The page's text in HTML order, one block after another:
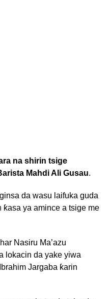
na shirin tsige
Mahdi Ali Gusau.
da wasu laifuka guda
ya amince a tsige me
Nasiru Ma’azu
lokacin da yake yiwa
Jargaba ƙarin